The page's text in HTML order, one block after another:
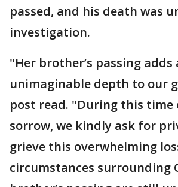
passed, and his death was
investigation.
"Her brother’s passing adds
unimaginable depth to our
post read. "During this time
sorrow, we kindly ask for
grieve this overwhelming
circumstances surrounding